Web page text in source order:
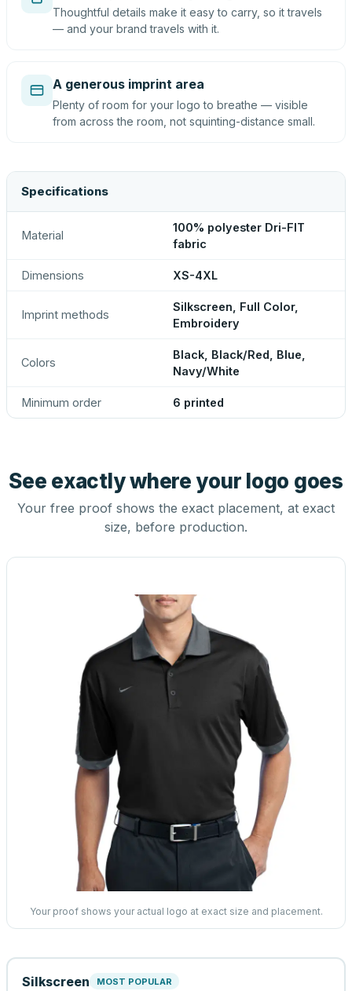
Thoughtful details make it easy to carry, so it travels
— and your brand travels with it.
A generous imprint area
Plenty of room for your logo to breathe — visible
from across the room, not squinting-distance small.
Specifications
Material
100% polyester Dri-FIT
fabric
Dimensions XS-4XL
Imprint methods
Silkscreen, Full Color,
Embroidery
Colors
Black, Black/Red, Blue,
Navy/White
Minimum order 6 printed
See exactly where your logo goes
Your free proof shows the exact placement, at exact
size, before production.
Your proof shows your actual logo at exact size and placement.
Silkscreen MOST POPULAR